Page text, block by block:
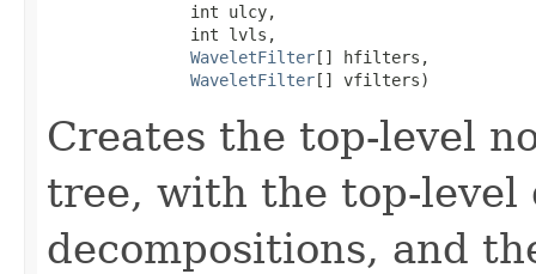
               int ulcy,
               int lvls,
WaveletFilter[] hfilters,
WaveletFilter[] vfilters)
Creates the top-level
tree, with the top-level
decompositions, and